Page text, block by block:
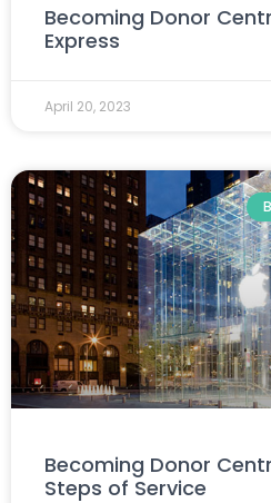
Becoming Donor
Express
April 20, 2023
Becoming Donor
Steps of Service